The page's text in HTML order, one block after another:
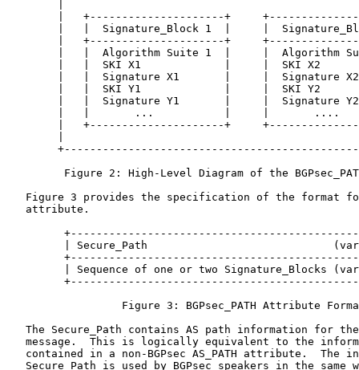
|   +---------------------+
|   |  Signature_Block 1  |     |
|   +---------------------+
|   |  Algorithm Suite 1  |     |  Algorithm
|   |  SKI X1             |     |  SKI X2
|   |  Signature X1       |     |  Signature
|   |  SKI Y1             |     |  SKI Y2
|   |  Signature Y1       |     |  Signature
|   |       ...           |     |       ....
|   +---------------------+
Figure 2: High-Level Diagram of the
Figure 3 provides the specification of the format
   attribute.
| Secure_Path
| Sequence of one or two Signature_Blocks
Figure 3: BGPsec_PATH Attribute
The Secure_Path contains AS path information for
message.  This is logically equivalent to the
contained in a non-BGPsec AS_PATH attribute.  The
Secure_Path is used by BGPsec speakers in the same